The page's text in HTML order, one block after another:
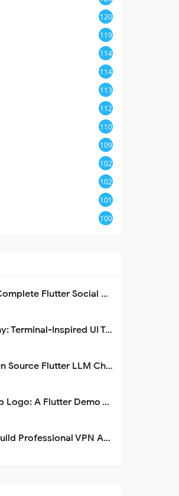
120
119
114
114
113
112
110
109
102
102
101
100
Moonbase: A Complete Flutter Social Media App Template
Flutter Omarchy: Terminal-Inspired UI Toolkit for Flutter Apps
Kelivo: An Open Source Flutter LLM Chat Client
Paper Heatmap Logo: A Flutter Demo That Glows
Proxy Cloud: Build Professional VPN Apps with Flutter